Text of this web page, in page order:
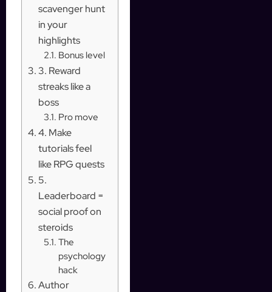
scavenger hunt
in your
highlights
Bonus level
3. Reward
streaks like a
boss
Pro move
4. Make
tutorials feel
like RPG quests
5.
Leaderboard =
social proof on
steroids
The
psychology
hack
Author